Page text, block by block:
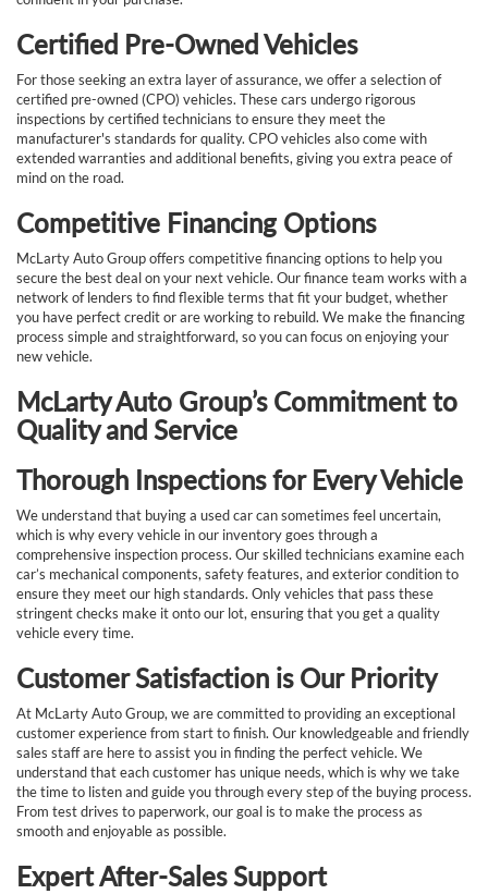
Certified Pre-Owned Vehicles
For those seeking an extra layer of assurance, we offer a selection of
certified pre-owned (CPO) vehicles. These cars undergo rigorous
inspections by certified technicians to ensure they meet the
manufacturer's standards for quality. CPO vehicles also come with
extended warranties and additional benefits, giving you extra peace of
mind on the road.
Competitive Financing Options
McLarty Auto Group offers competitive financing options to help you
secure the best deal on your next vehicle. Our finance team works with a
network of lenders to find flexible terms that fit your budget, whether
you have perfect credit or are working to rebuild. We make the financing
process simple and straightforward, so you can focus on enjoying your
new vehicle.
McLarty Auto Group’s Commitment to
Quality and Service
Thorough Inspections for Every Vehicle
We understand that buying a used car can sometimes feel uncertain,
which is why every vehicle in our inventory goes through a
comprehensive inspection process. Our skilled technicians examine each
car’s mechanical components, safety features, and exterior condition to
ensure they meet our high standards. Only vehicles that pass these
stringent checks make it onto our lot, ensuring that you get a quality
vehicle every time.
Customer Satisfaction is Our Priority
At McLarty Auto Group, we are committed to providing an exceptional
customer experience from start to finish. Our knowledgeable and friendly
sales staff are here to assist you in finding the perfect vehicle. We
understand that each customer has unique needs, which is why we take
the time to listen and guide you through every step of the buying process.
From test drives to paperwork, our goal is to make the process as
smooth and enjoyable as possible.
Expert After-Sales Support